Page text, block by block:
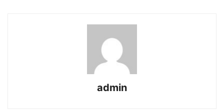
admin